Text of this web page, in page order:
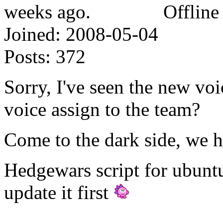
Offline
Joined: 2008-05-04
Posts: 372
Sorry, I've seen the new
voice assign to the team?
Come to the dark side, we
Hedgewars script for
update it first